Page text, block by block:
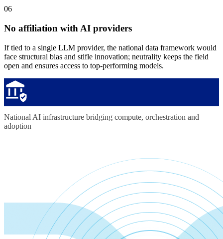
06
No affiliation with AI providers
If tied to a single LLM provider, the national data framework would
face structural bias and stifle innovation; neutrality keeps the field
open and ensures access to top-performing models.
National AI infrastructure bridging compute, orchestration and
adoption